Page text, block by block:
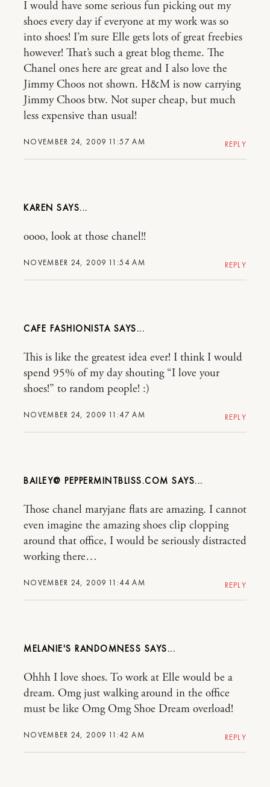
NOVEMBER 24, 2009 11:57 AM
I would have some serious fun picking out my
shoes every day if everyone at my work was so
into shoes! I’m sure Elle gets lots of great freebies
however! That’s such a great blog theme. The
Chanel ones here are great and I also love the
Jimmy Choos not shown. H&M is now carrying
Jimmy Choos btw. Not super cheap, but much
less expensive than usual!
REPLY
KAREN
NOVEMBER 24, 2009 11:54 AM
oooo, look at those chanel!!
REPLY
CAFE FASHIONISTA
NOVEMBER 24, 2009 11:47 AM
This is like the greatest idea ever! I think I would
spend 95% of my day shouting “I love your
shoes!” to random people! :)
REPLY
BAILEY@ PEPPERMINTBLISS.COM
NOVEMBER 24, 2009 11:44 AM
Those chanel maryjane flats are amazing. I cannot
even imagine the amazing shoes clip clopping
around that office, I would be seriously distracted
working there…
REPLY
MELANIE'S RANDOMNESS
NOVEMBER 24, 2009 11:42 AM
Ohhh I love shoes. To work at Elle would be a
dream. Omg just walking around in the office
must be like Omg Omg Shoe Dream overload!
REPLY